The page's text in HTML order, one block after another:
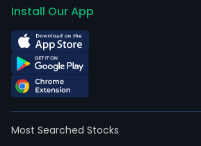
Install Our App
Most Searched Stocks